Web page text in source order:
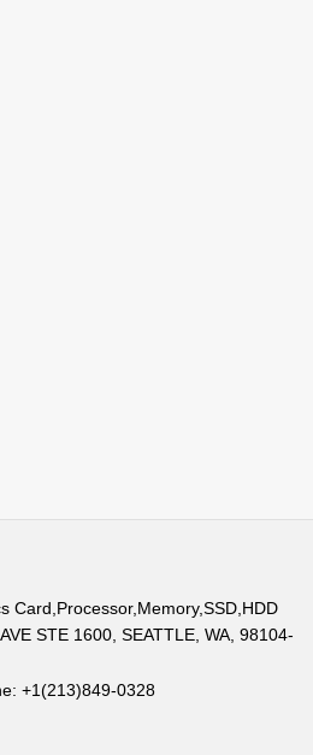
Card,Processor,Memory,SSD,HDD
STE 1600, SEATTLE, WA, 98104-
+1(213)849-0328